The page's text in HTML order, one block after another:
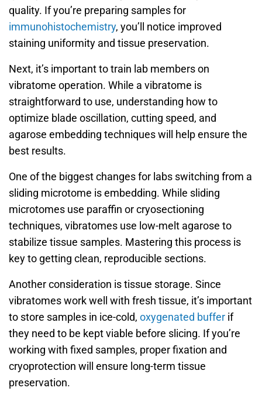
quality. If you’re preparing samples for
immunohistochemistry, you’ll notice improved
staining uniformity and tissue preservation.
Next, it’s important to train lab members on
vibratome operation. While a vibratome is
straightforward to use, understanding how to
optimize blade oscillation, cutting speed, and
agarose embedding techniques will help ensure the
best results.
One of the biggest changes for labs switching from a
sliding microtome is embedding. While sliding
microtomes use paraffin or cryosectioning
techniques, vibratomes use low-melt agarose to
stabilize tissue samples. Mastering this process is
key to getting clean, reproducible sections.
Another consideration is tissue storage. Since
vibratomes work well with fresh tissue, it’s important
to store samples in ice-cold, oxygenated buffer if
they need to be kept viable before slicing. If you’re
working with fixed samples, proper fixation and
cryoprotection will ensure long-term tissue
preservation.